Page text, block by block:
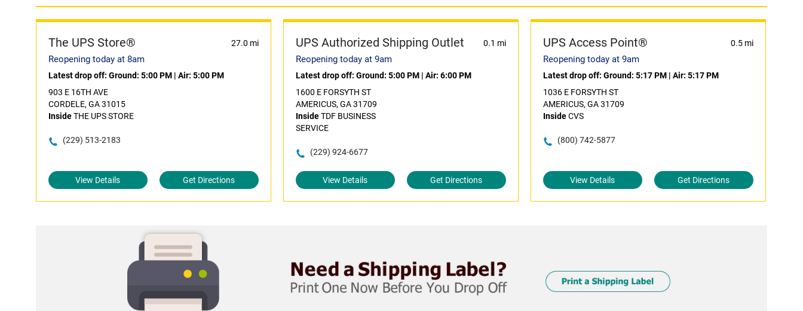
The UPS Store® 27.0 mi
Reopening today at 8am
Latest drop off: Ground: 5:00 PM | Air: 5:00 PM
903 E 16TH AVE
CORDELE, GA 31015
InsideTHE UPS STORE
(229) 513-2183
View Details Get Directions
UPS Authorized Shipping Outlet 0.1 mi
Reopening today at 9am
Latest drop off: Ground: 5:00 PM| Air: 6:00 PM
1600 E FORSYTH ST
AMERICUS, GA 31709
InsideTDF BUSINESS
SERVICE
(229) 924-6677
View Details Get Directions
UPS Access Point® 0.5 mi
Reopening today at 9am
Latest drop off: Ground: 5:17 PM| Air: 5:17 PM
1036 E FORSYTH ST
AMERICUS, GA 31709
InsideCVS
(800) 742-5877
View Details Get Directions